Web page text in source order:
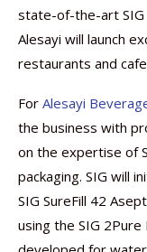
state-of-the-art SIG
Alesayi will launch
restaurants and
For Alesayi
the business with
on the expertise of
packaging. SIG will
SIG SureFill 42
using the SIG